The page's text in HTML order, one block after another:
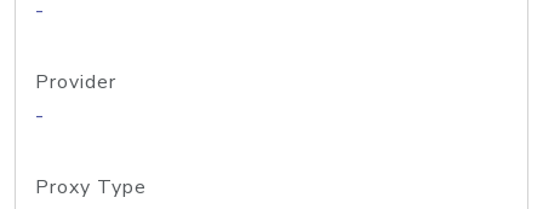
-
Provider
-
Proxy Type